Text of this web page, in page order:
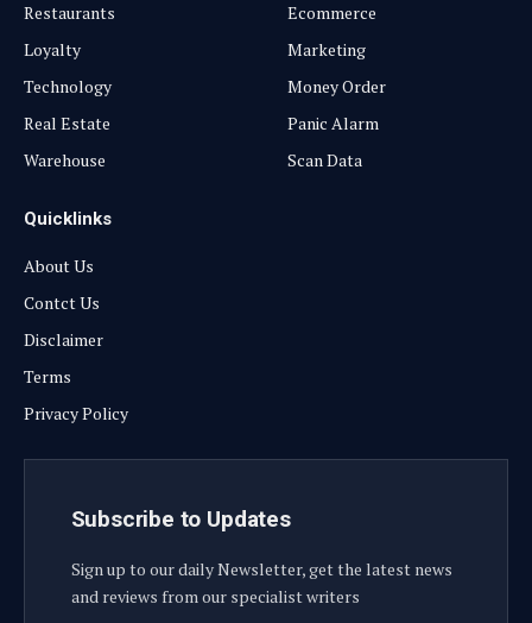
Restaurants
Loyalty
Technology
Real Estate
Warehouse
Ecommerce
Marketing
Money Order
Panic Alarm
Scan Data
Quicklinks
About Us
Contct Us
Disclaimer
Terms
Privacy Policy
Subscribe to Updates
Sign up to our daily Newsletter, get the latest news
and reviews from our specialist writers